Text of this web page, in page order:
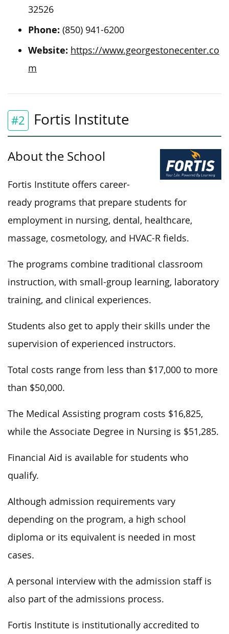
32526
Phone: (850) 941-6200
Website: https://www.georgestonecenter.co
m
#2 Fortis Institute
About the School
Fortis Institute offers career-
ready programs that prepare students for
employment in nursing, dental, healthcare,
massage, cosmetology, and HVAC-R fields.
The programs combine traditional classroom
instruction, with small-group learning, laboratory
training, and clinical experiences.
Students also get to apply their skills under the
supervision of experienced instructors.
Total costs range from less than $17,000 to more
than $50,000.
The Medical Assisting program costs $16,825,
while the Associate Degree in Nursing is $51,285.
Financial Aid is available for students who
qualify.
Although admission requirements vary
depending on the program, a high school
diploma or its equivalent is needed in most
cases.
A personal interview with the admission staff is
also part of the admissions process.
Fortis Institute is institutionally accredited to